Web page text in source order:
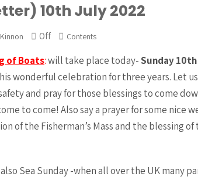
10th July 2022
Off Contents
of Boats:will take place today-Sunday
wonderful celebration for three years. Let
and pray for those blessings to come
to come! Also say a prayer for some nice
of the Fisherman’s Mass and the blessing of
Sea Sunday -when all over the UK many